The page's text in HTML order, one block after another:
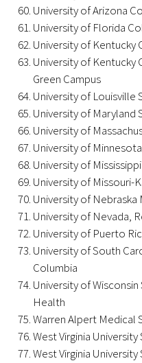
The Golden
Tell us your “why”
Host an event
Volunteer with us
Sign up for our
Follow us on
Upcoming Events
Events Archive
2026 Gold
University of Arizona
University of Florida
University of Kentucky
University of
Green Campus
University of Louisville
University of Maryland
University of
University of
University of
University of Missouri-
University of
University of Nevada,
University of Puerto
University of South
Columbia
University of
Health
Warren Alpert Medical
West Virginia
West Virginia